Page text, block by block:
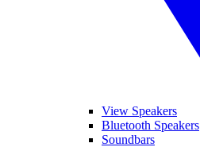
View Speakers
Bluetooth Speakers
Soundbars